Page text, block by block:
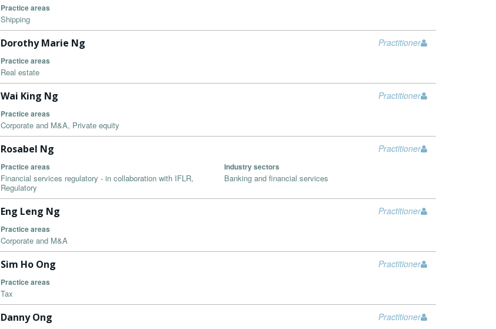
Practice areas
Shipping
Practitioner
Dorothy Marie Ng
Practice areas
Real estate
Practitioner
Wai King Ng
Practice areas
Corporate and M&A, Private equity
Practitioner
Rosabel Ng
Practice areas
Financial services regulatory - in collaboration with IFLR,
Regulatory
Industry sectors
Banking and financial services
Practitioner
Eng Leng Ng
Practice areas
Corporate and M&A
Practitioner
Sim Ho Ong
Practice areas
Tax
Practitioner
Danny Ong